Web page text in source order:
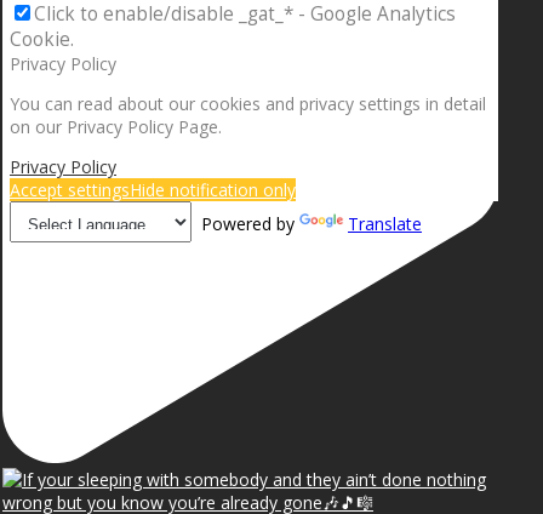
Click to enable/disable _gat_* - Google Analytics
Cookie.
Privacy Policy
You can read about our cookies and privacy settings in detail
on our Privacy Policy Page.
Privacy Policy
Accept settingsHide notification only
Powered by
Translate